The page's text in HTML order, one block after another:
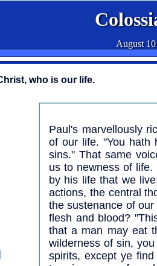
August
who is our life.
Paul's marvellously
of our life. "You hath
sins." That same
us to newness of
by his life that we
actions, the central
the sustenance of
flesh and blood?
that a man may eat
wilderness of sin,
spirits, except ye